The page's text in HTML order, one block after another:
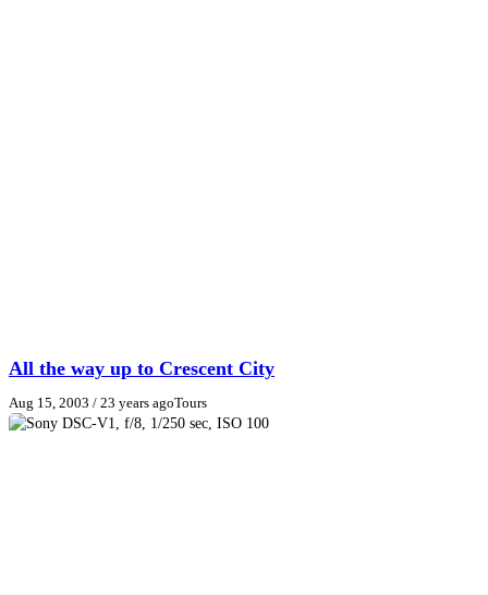
All the way up to Crescent City
Aug 15, 2003 / 23 years agoTours